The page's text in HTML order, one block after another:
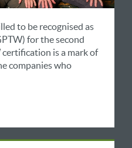
to be recognised as
for the second
certification is a mark of
companies who